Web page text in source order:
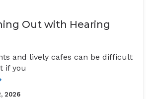
Out with Hearing
and lively cafes can be difficult
if you
2026